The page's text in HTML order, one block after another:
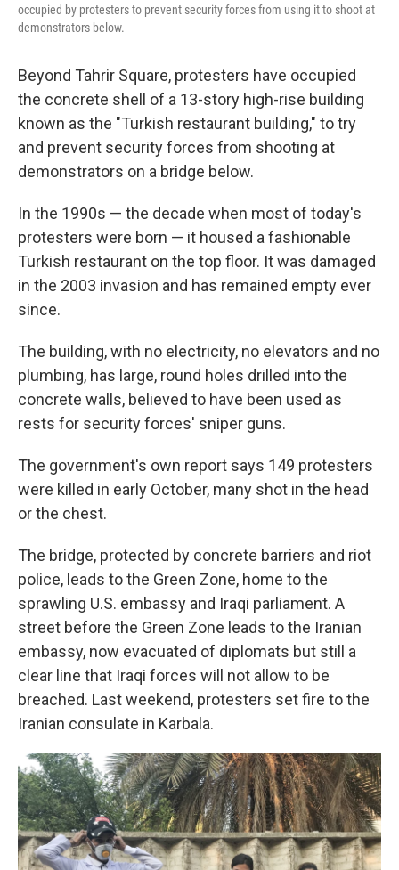
occupied by protesters to prevent security forces from using it to shoot at
demonstrators below.
Beyond Tahrir Square, protesters have occupied
the concrete shell of a 13-story high-rise building
known as the "Turkish restaurant building," to try
and prevent security forces from shooting at
demonstrators on a bridge below.
In the 1990s — the decade when most of today's
protesters were born — it housed a fashionable
Turkish restaurant on the top floor. It was damaged
in the 2003 invasion and has remained empty ever
since.
The building, with no electricity, no elevators and no
plumbing, has large, round holes drilled into the
concrete walls, believed to have been used as
rests for security forces' sniper guns.
The government's own report says 149 protesters
were killed in early October, many shot in the head
or the chest.
The bridge, protected by concrete barriers and riot
police, leads to the Green Zone, home to the
sprawling U.S. embassy and Iraqi parliament. A
street before the Green Zone leads to the Iranian
embassy, now evacuated of diplomats but still a
clear line that Iraqi forces will not allow to be
breached. Last weekend, protesters set fire to the
Iranian consulate in Karbala.